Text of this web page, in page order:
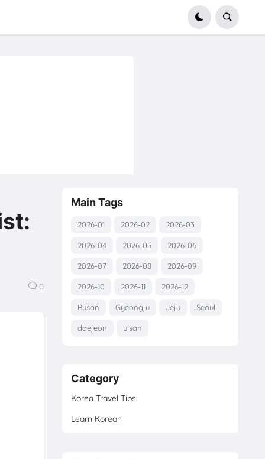
0
Main Tags
2026-01 2026-02 2026-03
2026-04 2026-05 2026-06
2026-07 2026-08 2026-09
2026-10 2026-11 2026-12
Busan Gyeongju Jeju Seoul
daejeon ulsan
Category
Korea Travel Tips
Learn Korean